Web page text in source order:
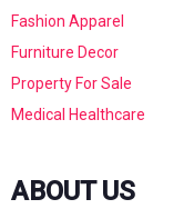
Fashion Apparel
Furniture Decor
Property For Sale
Medical Healthcare
ABOUT US